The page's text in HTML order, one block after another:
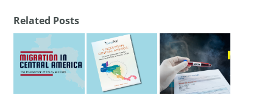
Related Posts